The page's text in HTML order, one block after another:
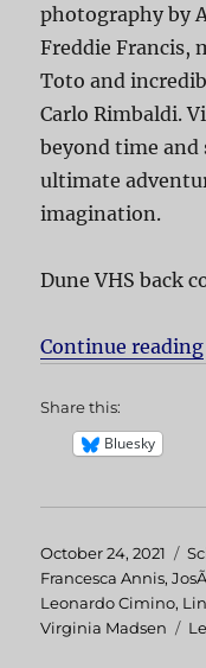
photography by
Freddie Francis,
Toto and
Carlo Rimbaldi.
beyond time and
ultimate
imagination.
Dune VHS back
Continue reading
Share this:
Bluesky
Posted
on
October 24, 2021
Francesca Annis,
Leonardo Cimino,
Virginia Madsen